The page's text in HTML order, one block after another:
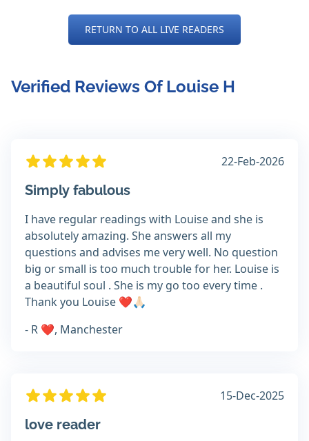
RETURN TO ALL LIVE READERS
Verified Reviews Of Louise H
22-Feb-2026
Simply fabulous
I have regular readings with Louise and she is
absolutely amazing. She answers all my
questions and advises me very well. No question
big or small is too much trouble for her. Louise is
a beautiful soul . She is my go too every time .
Thank you Louise ❤️🙏🏻
- R ❤️, Manchester
15-Dec-2025
love reader